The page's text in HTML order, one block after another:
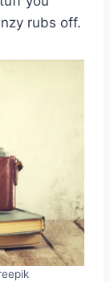
rubs off.